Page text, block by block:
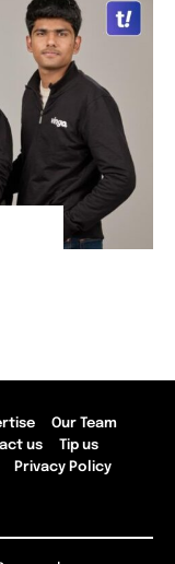
Our Team
us
Tip us
Privacy Policy